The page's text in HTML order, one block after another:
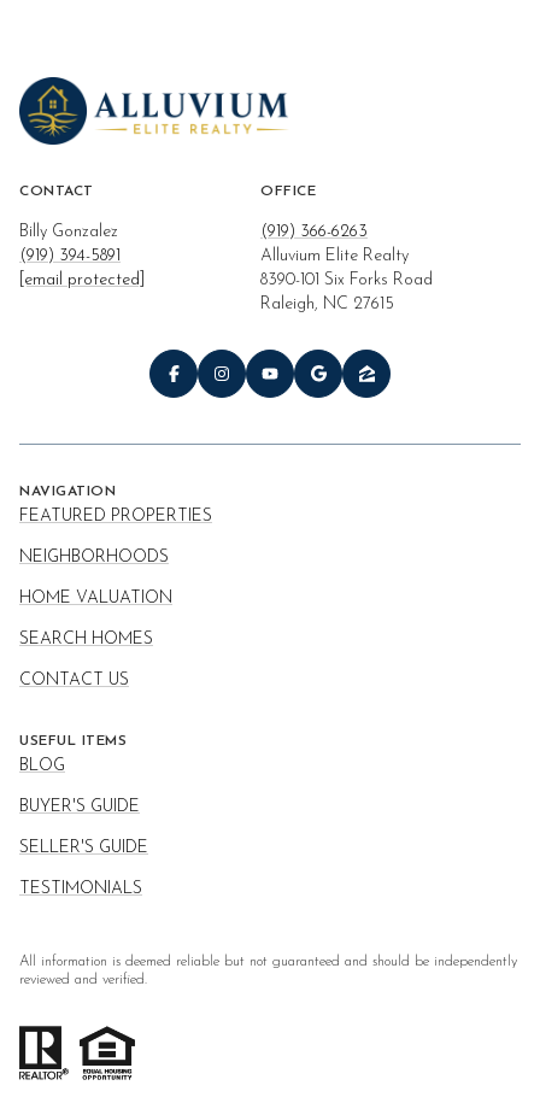
CONTACT
Billy Gonzalez
(919) 394-5891
[email protected]
OFFICE
(919) 366-6263
Alluvium Elite Realty
8390-101 Six Forks Road
Raleigh, NC 27615
NAVIGATION
FEATURED PROPERTIES
NEIGHBORHOODS
HOME VALUATION
SEARCH HOMES
CONTACT US
USEFUL ITEMS
BLOG
BUYER'S GUIDE
SELLER'S GUIDE
TESTIMONIALS
All information is deemed reliable but not guaranteed and should be independently
reviewed and verified.